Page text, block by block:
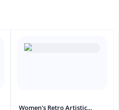
Women's Retro Artistic